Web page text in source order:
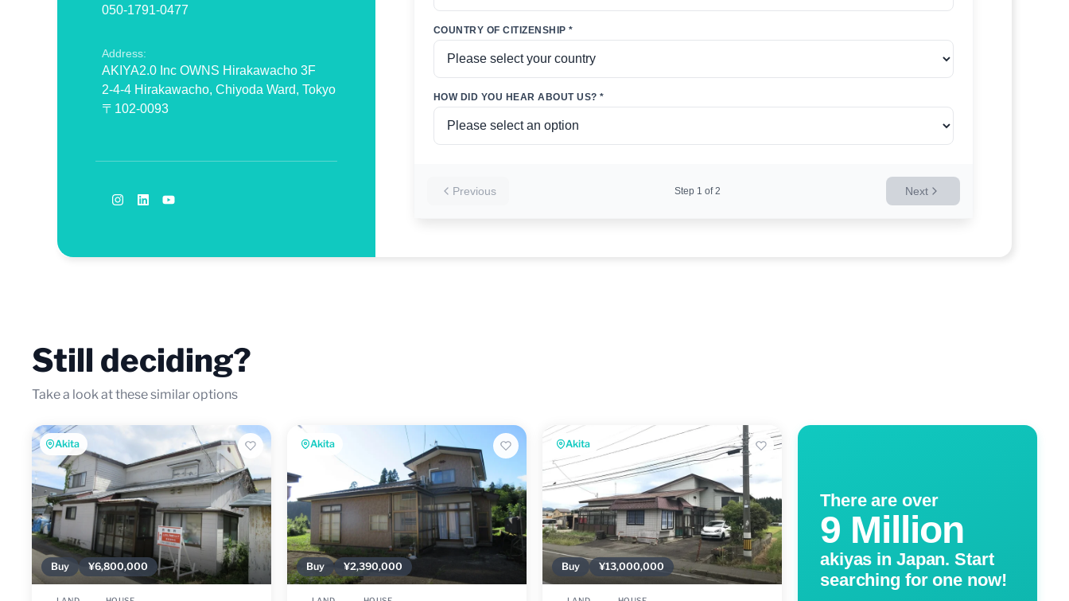
050-1791-0477
Address:
AKIYA2.0 Inc OWNS Hirakawacho 3F
2-4-4 Hirakawacho, Chiyoda Ward, Tokyo
〒102-0093
COUNTRY OF CITIZENSHIP *
HOW DID YOU HEAR ABOUT US? *
Previous Step 1 of 2 Next
Still deciding?
Take a look at these similar options
Akita
Buy ¥6,800,000
Akita
Buy ¥2,390,000
Akita
Buy ¥13,000,000
There are over
9 Million
akiyas in Japan. Start
searching for one now!